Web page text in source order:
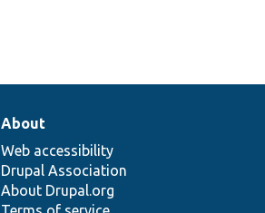
About
Web accessibility
Drupal Association
About Drupal.org